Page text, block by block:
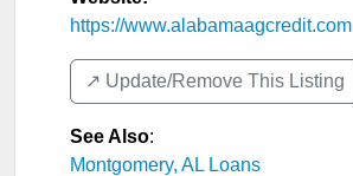
https://www.alabamaagcredit.com
↗️ Update/Remove This Listing
See Also:
Montgomery, AL Loans